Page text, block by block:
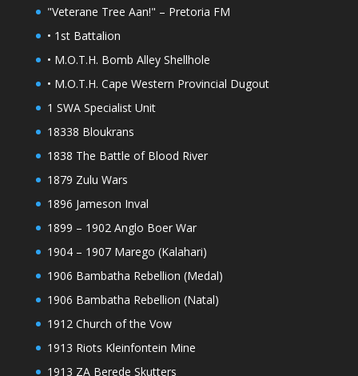
"Veterane Tree Aan!" – Pretoria FM
• 1st Battalion
• M.O.T.H. Bomb Alley Shellhole
• M.O.T.H. Cape Western Provincial Dugout
1 SWA Specialist Unit
18338 Bloukrans
1838 The Battle of Blood River
1879 Zulu Wars
1896 Jameson Inval
1899 – 1902 Anglo Boer War
1904 – 1907 Marego (Kalahari)
1906 Bambatha Rebellion (Medal)
1906 Bambatha Rebellion (Natal)
1912 Church of the Vow
1913 Riots Kleinfontein Mine
1913 ZA Berede Skutters